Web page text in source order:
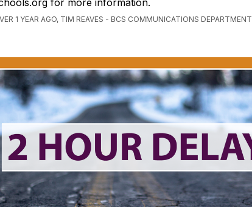
for more information.
1 YEAR AGO, TIM REAVES - BCS COMMUNICATIONS DEPARTMENT